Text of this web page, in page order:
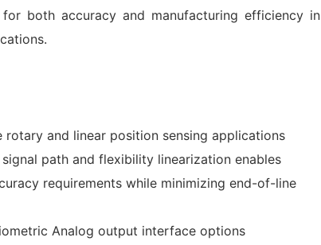
both accuracy and manufacturing efficiency in
and linear position sensing applications
path and flexibility linearization enables
requirements while minimizing end-of-line
Analog output interface options